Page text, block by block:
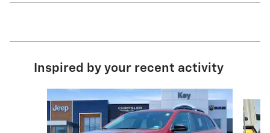
Inspired by your recent activity